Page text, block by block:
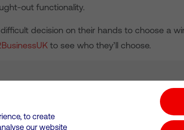
out functionality.
decision on their hands to choose a
to see who they’ll choose.
to create
our website